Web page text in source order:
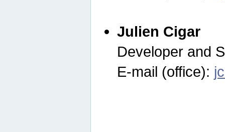
Julien Cigar
Developer and
E-mail (office):